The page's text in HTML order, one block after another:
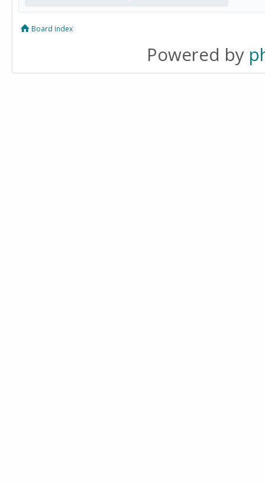
Board index
Powered by